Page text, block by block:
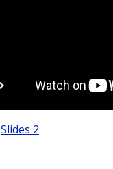
Slides 2